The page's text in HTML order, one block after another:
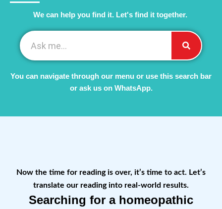
We can help you find it. Let's find it together. ​
You can navigate through our menu or use this search bar
or ask us on WhatsApp.
Now the time for reading is over, it’s time to act. Let’s
translate our reading into real-world results.
Searching for a homeopathic